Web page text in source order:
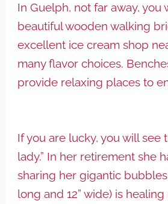
In Guelph, not far away, you
beautiful wooden walking
excellent ice cream shop
many flavor choices.
provide relaxing places to
If you are lucky, you will see
lady.” In her retirement she
sharing her gigantic
long and 12” wide) is